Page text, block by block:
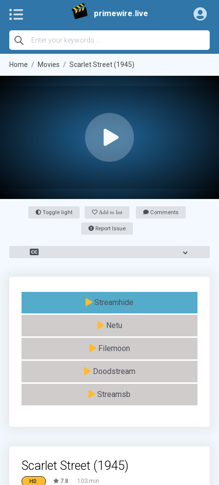
primewire.live
Home Movies Scarlet Street (1945)
Toggle light Add to list Comments
Report Issue
Streamhide
Netu
Filemoon
Doodstream
Streamsb
Scarlet Street (1945)
HD 7.8 103 min